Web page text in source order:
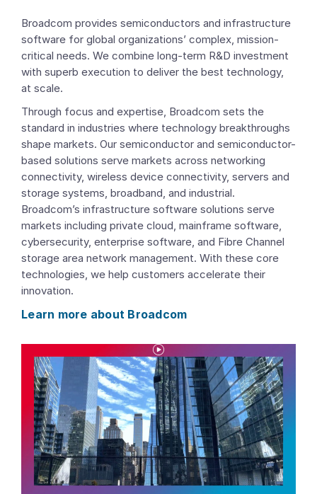
Broadcom provides semiconductors and infrastructure
software for global organizations’ complex, mission-
critical needs. We combine long-term R&D investment
with superb execution to deliver the best technology,
at scale.
Through focus and expertise, Broadcom sets the
standard in industries where technology breakthroughs
shape markets. Our semiconductor and semiconductor-
based solutions serve markets across networking
connectivity, wireless device connectivity, servers and
storage systems, broadband, and industrial.
Broadcom’s infrastructure software solutions serve
markets including private cloud, mainframe software,
cybersecurity, enterprise software, and Fibre Channel
storage area network management. With these core
technologies, we help customers accelerate their
innovation.
Learn more about Broadcom
P
l
a
y
V